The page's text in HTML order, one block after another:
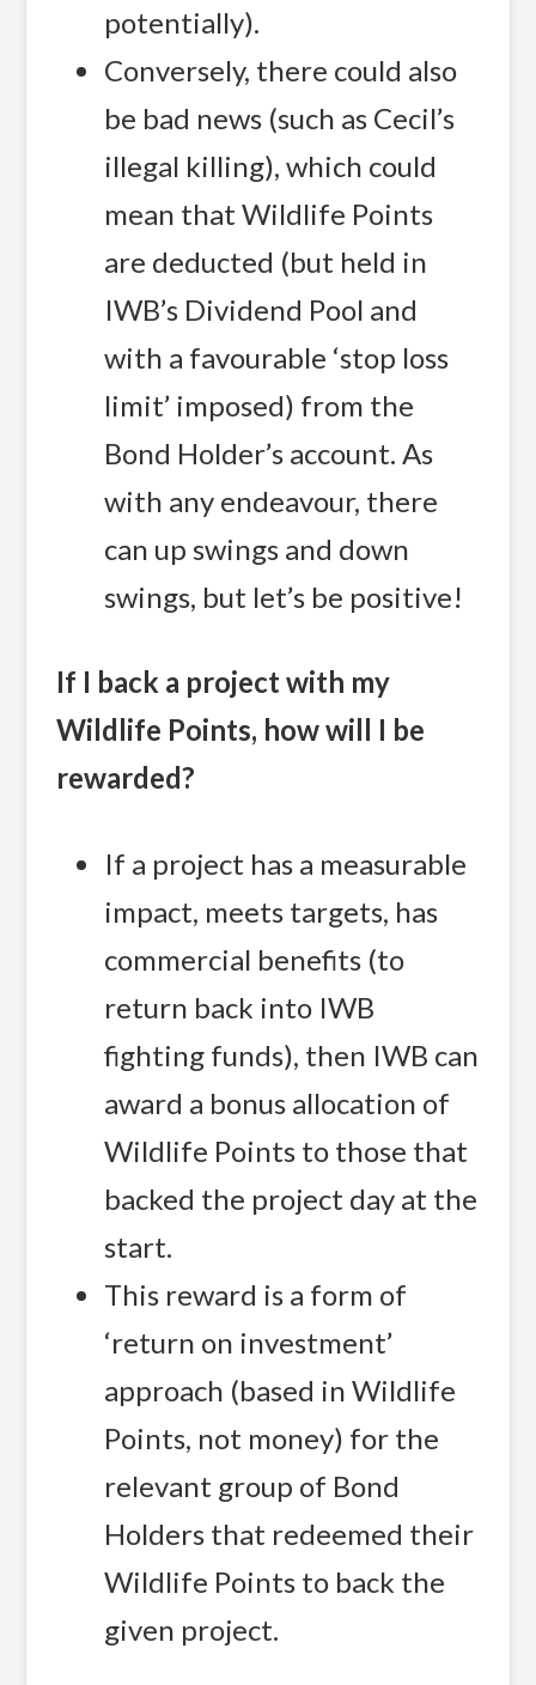
potentially).
Conversely, there could also
be bad news (such as Cecil’s
illegal killing), which could
mean that Wildlife Points
are deducted (but held in
IWB’s Dividend Pool and
with a favourable ‘stop loss
limit’ imposed) from the
Bond Holder’s account. As
with any endeavour, there
can up swings and down
swings, but let’s be positive!
If I back a project with my
Wildlife Points, how will I be
rewarded?
If a project has a measurable
impact, meets targets, has
commercial benefits (to
return back into IWB
fighting funds), then IWB can
award a bonus allocation of
Wildlife Points to those that
backed the project day at the
start.
This reward is a form of
‘return on investment’
approach (based in Wildlife
Points, not money) for the
relevant group of Bond
Holders that redeemed their
Wildlife Points to back the
given project.